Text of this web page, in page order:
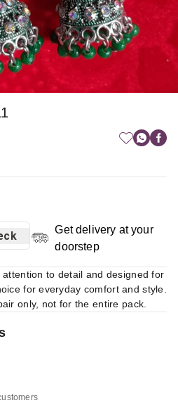
Get delivery at your
doorstep
to detail and designed for
for everyday comfort and style.
only, not for the entire pack.